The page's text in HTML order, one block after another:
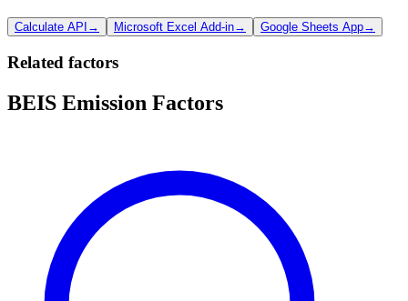
Calculate API → Microsoft Excel Add-in→ Google Sheets App→
Related factors
BEIS Emission Factors